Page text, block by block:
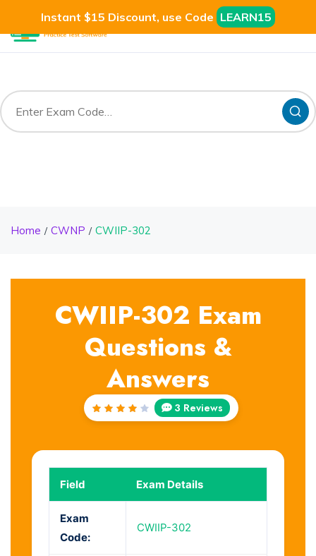
Instant $15 Discount, use Code LEARN15
Home CWNP CWIIP-302
CWIIP-302 Exam
Questions &
Answers
Rated
3 Reviews
Field Exam Details
Exam
Code:
CWIIP-302